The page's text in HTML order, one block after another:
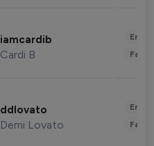
iamcardib
Cardi B
ddlovato
Demi Lovato